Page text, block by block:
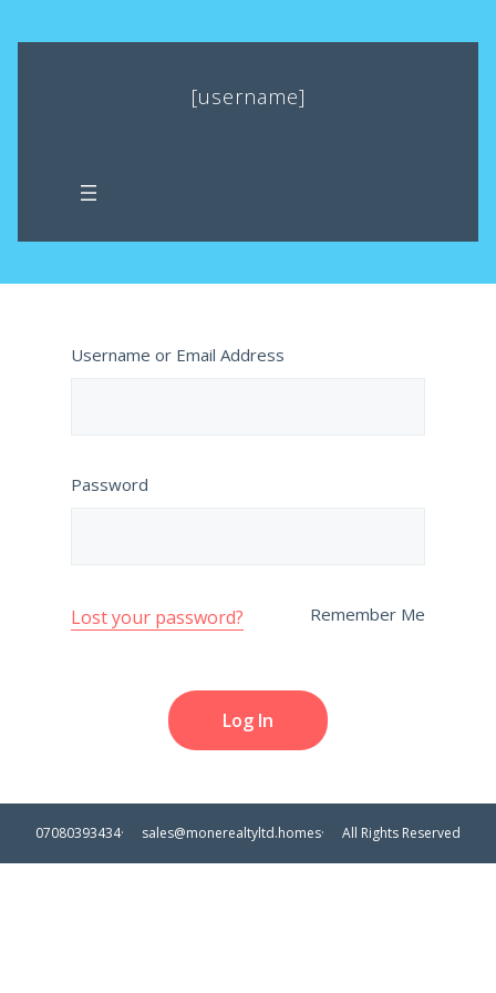
[username]
Username or Email Address
Password
Lost your password? Remember Me
07080393434 sales@monerealtyltd.homes All Rights Reserved